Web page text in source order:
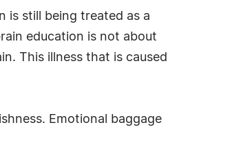
is still being treated as a
education is not about
This illness that is caused
Emotional baggage